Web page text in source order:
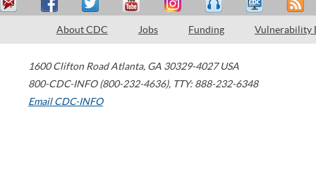
About CDC Jobs Funding Vulnerability
1600 Clifton Road Atlanta, GA 30329-4027 USA
800-CDC-INFO (800-232-4636), TTY: 888-232-6348
Email CDC-INFO